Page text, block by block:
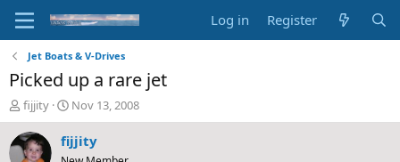
Log in Register
Jet Boats & V-Drives
Picked up a rare jet
T
h
r
e
fijjity
S
t
a
r
Nov 13, 2008
fijjity